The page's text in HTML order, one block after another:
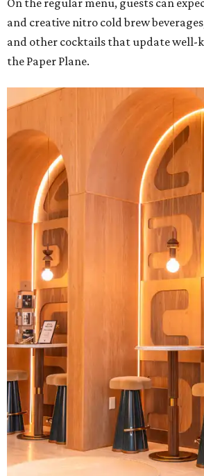
and creative nitro cold brew
and other cocktails that update well-
the Paper Plane.